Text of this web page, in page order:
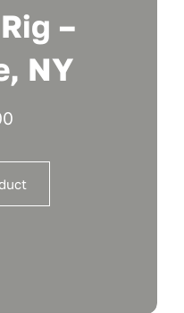
–
NY